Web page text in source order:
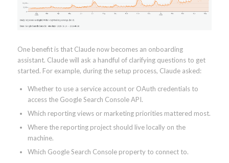
One benefit is that Claude now becomes an onboarding
assistant. Claude will ask a handful of clarifying questions to get
started. For example, during the setup process, Claude asked:
Whether to use a service account or OAuth credentials to
access the Google Search Console API.
Which reporting views or marketing priorities mattered most.
Where the reporting project should live locally on the
machine.
Which Google Search Console property to connect to.